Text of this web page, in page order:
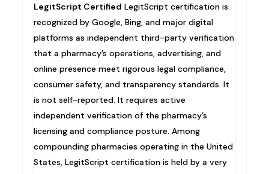
LegitScript Certified LegitScript certification is
recognized by Google, Bing, and major digital
platforms as independent third-party verification
that a pharmacy’s operations, advertising, and
online presence meet rigorous legal compliance,
consumer safety, and transparency standards. It
is not self-reported. It requires active
independent verification of the pharmacy’s
licensing and compliance posture. Among
compounding pharmacies operating in the United
States, LegitScript certification is held by a very